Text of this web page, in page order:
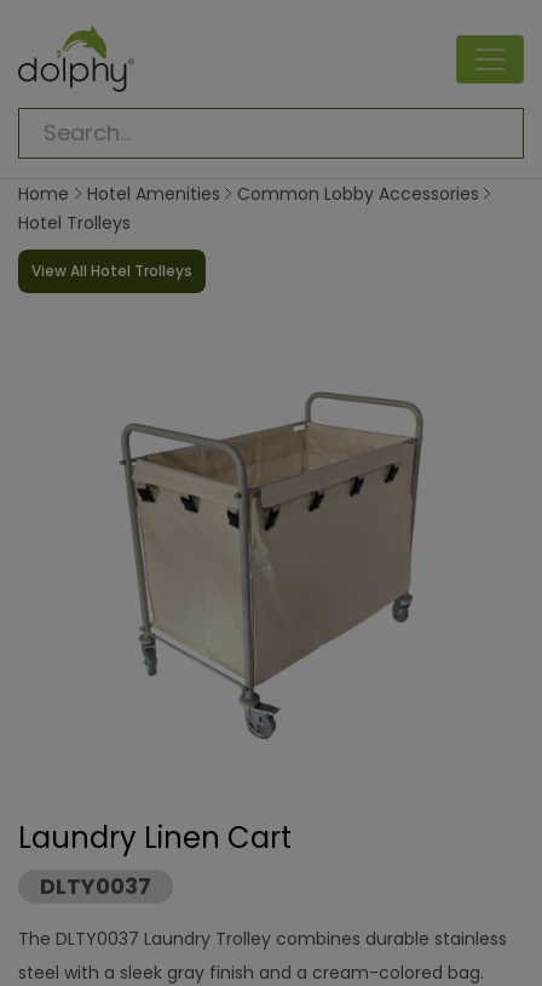
Home Hotel Amenities
Common Lobby Accessories
Hotel Trolleys
View All Hotel Trolleys
Laundry Linen Cart
DLTY0037
The DLTY0037 Laundry Trolley combines durable stainless
steel with a sleek gray finish and a cream-colored bag.